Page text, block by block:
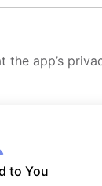
the app’s
to You